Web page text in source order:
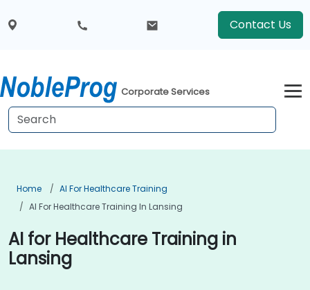
Contact Us
Corporate Services
Home
AI For Healthcare Training
AI For Healthcare Training In Lansing
AI for Healthcare Training in
Lansing